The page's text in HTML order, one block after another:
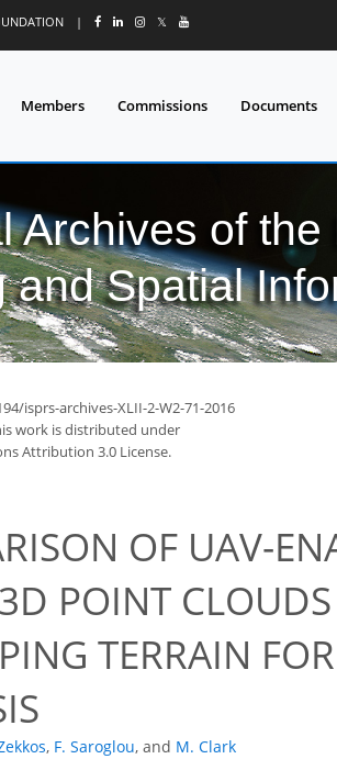
| 𝕏
Members Commissions Documents
Archives of
and Spatial
isprs-archives-XLII-2-W2-71-2016
work is distributed under
Attribution 3.0 License.
OF UAV-
POINT
TERRAIN
, F. Saroglou, and M. Clark